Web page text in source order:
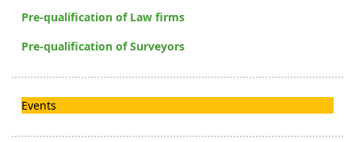
Pre-qualification of Law firms
Pre-qualification of Surveyors
Events